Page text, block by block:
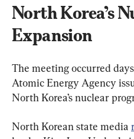
North Korea’s
Expansion
The meeting occurred
Atomic Energy Agency
North Korea’s nuclear
North Korean state media